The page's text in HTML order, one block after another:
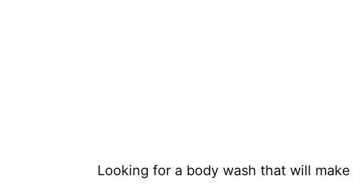
Looking for a body wash that will